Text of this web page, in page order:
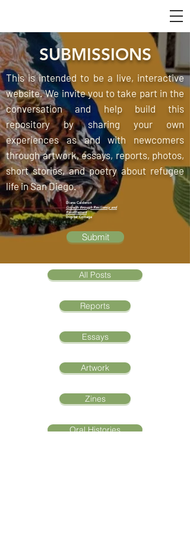
SUBMISSIONS
This is intended to be a live, interactive
website. We invite you to take part in the
conversation and help build this
repository by sharing your own
experiences as and with newcomers
through artwork, essays, reports, photos,
short stories, and poetry about refugee
life in San Diego.
Diana Calderon
Growth through Resiliency and
Resettlement
Digital Collage
Submit
All Posts
Reports
Essays
Artwork
Zines
Oral Histories